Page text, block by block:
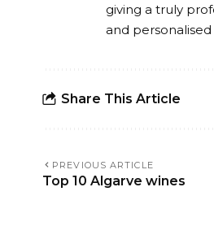
giving a truly
and
Share This Article
PREVIOUS ARTICLE
Top 10 Algarve wines